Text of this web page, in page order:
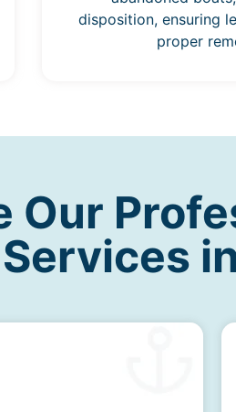
disposition, ensuring
proper
Our
Services